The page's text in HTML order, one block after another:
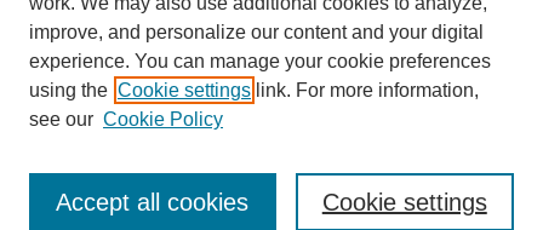
Internship Reflections Website
improve, and personalize our content and your digital
experience. You can manage your cookie preferences
using the Cookie settings link. For more information,
see our Cookie Policy
Cookie settings
Accept all cookies